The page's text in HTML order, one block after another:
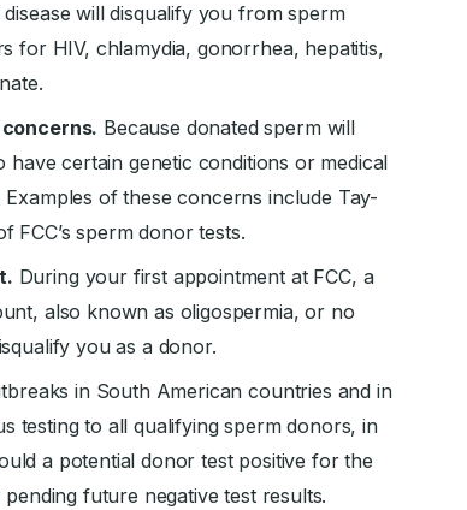
will disqualify you from sperm
for HIV, chlamydia, gonorrhea, hepatitis,
Because donated sperm will
certain genetic conditions or medical
of these concerns include Tay-
FCC’s sperm donor tests.
During your first appointment at FCC, a
also known as oligospermia, or no
you as a donor.
in South American countries and in
testing to all qualifying sperm donors, in
a potential donor test positive for the
future negative test results.